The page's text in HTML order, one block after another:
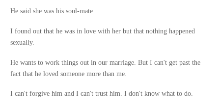
He said she was his soul-mate.
I found out that he was in love with her but that nothing happened
sexually.
He wants to work things out in our marriage. But I can't get past the
fact that he loved someone more than me.
I can't forgive him and I can't trust him. I don't know what to do.